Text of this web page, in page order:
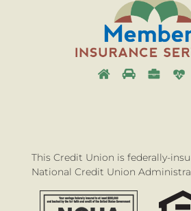
This Credit Union is federally-
National Credit Union